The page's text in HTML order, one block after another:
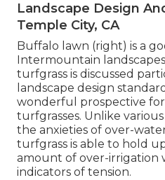
Landscape Design
Temple City, CA
Buffalo lawn (right) is a
Intermountain
turfgrass is discussed
landscape design
wonderful prospective
turfgrasses. Unlike
the anxieties of over-
turfgrass is able to hold
amount of over-irrigation
indicators of tension.